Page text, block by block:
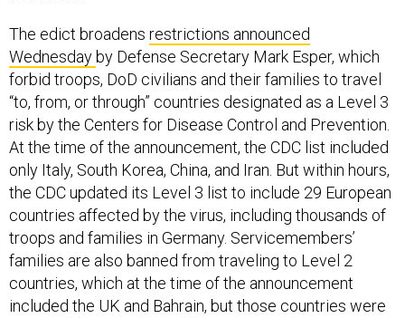
The edict broadens restrictions announced
Wednesday by Defense Secretary Mark Esper, which
forbid troops, DoD civilians and their families to travel
“to, from, or through” countries designated as a Level 3
risk by the Centers for Disease Control and Prevention.
At the time of the announcement, the CDC list included
only Italy, South Korea, China, and Iran. But within hours,
the CDC updated its Level 3 list to include 29 European
countries affected by the virus, including thousands of
troops and families in Germany. Servicemembers’
families are also banned from traveling to Level 2
countries, which at the time of the announcement
included the UK and Bahrain, but those countries were